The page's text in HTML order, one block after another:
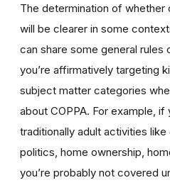
The determination of
will be clearer in some
can share some general rules
you’re affirmatively targeting
subject matter categories
about COPPA. For example,
traditionally adult activities
politics, home ownership,
you’re probably not covered